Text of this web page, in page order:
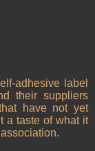
adhesive label
their suppliers
have not yet
a taste of what it